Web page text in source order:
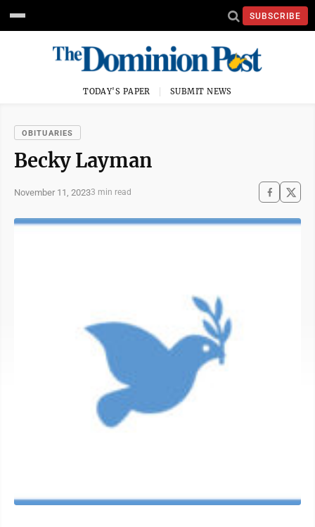
SUBSCRIBE
TODAY'S PAPER SUBMIT NEWS
OBITUARIES
Becky Layman
November 11, 20233 min read